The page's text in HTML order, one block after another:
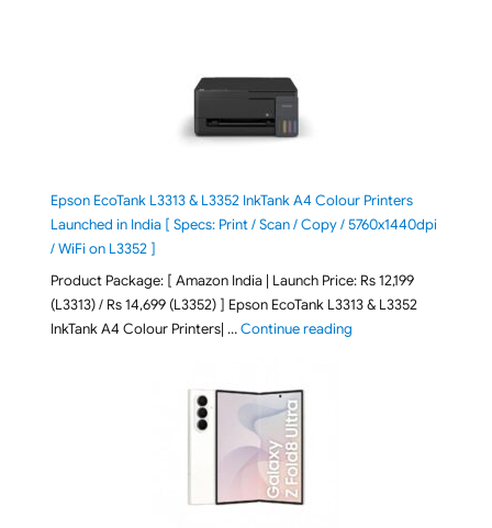
Epson EcoTank L3313 & L3352 InkTank A4 Colour Printers
Launched in India [ Specs: Print / Scan / Copy / 5760x1440dpi
/ WiFi on L3352 ]
Product Package: [ Amazon India | Launch Price: Rs 12,199
(L3313) / Rs 14,699 (L3352) ] Epson EcoTank L3313 & L3352
InkTank A4 Colour Printers| …Continue reading"Epson EcoTank